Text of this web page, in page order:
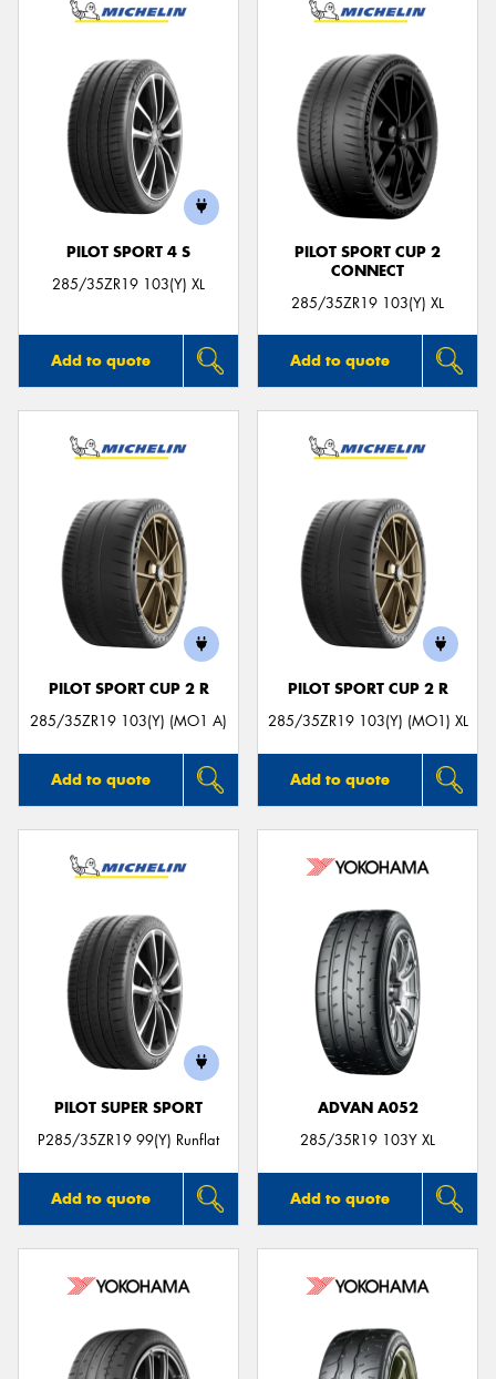
PILOT SPORT 4 S
285/35ZR19 103(Y) XL
Add to quote
PILOT SPORT CUP 2
CONNECT
285/35ZR19 103(Y) XL
Add to quote
PILOT SPORT CUP 2 R
285/35ZR19 103(Y) (MO1 A)
Add to quote
PILOT SPORT CUP 2 R
285/35ZR19 103(Y) (MO1) XL
Add to quote
PILOT SUPER SPORT
P285/35ZR19 99(Y) Runflat
Add to quote
ADVAN A052
285/35R19 103Y XL
Add to quote